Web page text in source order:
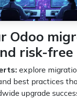
Odoo
risk-free
explore
best practices
upgrade